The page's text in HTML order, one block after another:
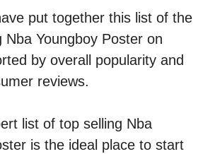
put together this list of the
Nba Youngboy Poster on
by overall popularity and
reviews.
list of top selling Nba
is the ideal place to start